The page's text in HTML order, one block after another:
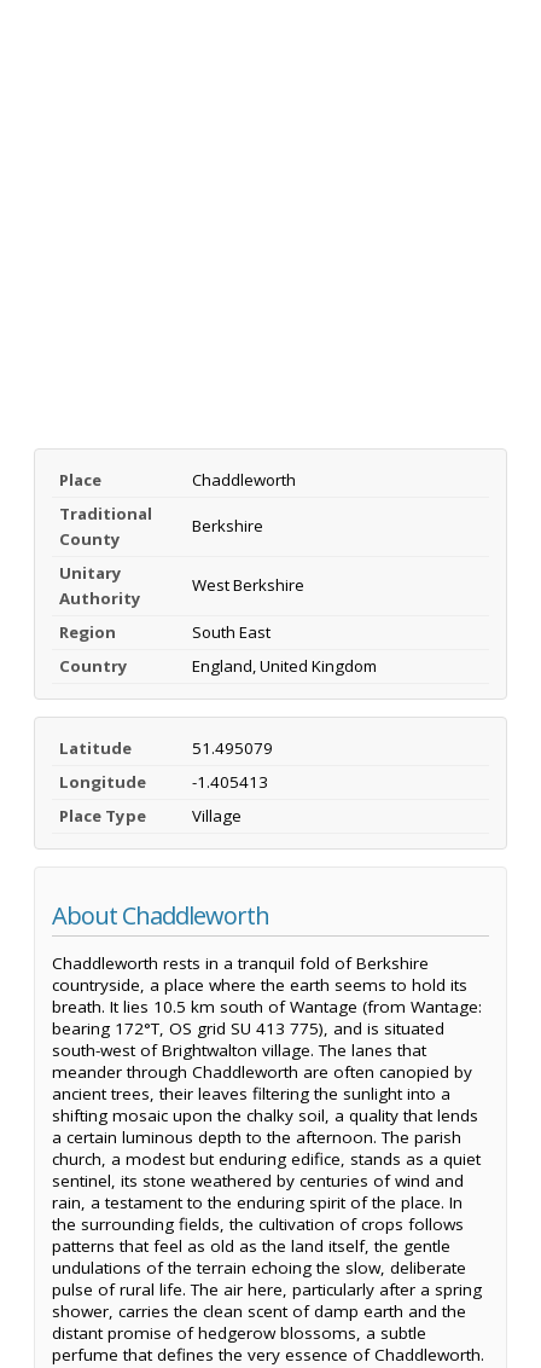
Place
Chaddleworth
Traditional
County
Berkshire
Unitary
Authority
West Berkshire
Region
South East
Country
England, United Kingdom
Latitude
51.495079
Longitude
-1.405413
Place Type
Village
About Chaddleworth
Chaddleworth rests in a tranquil fold of Berkshire
countryside, a place where the earth seems to hold its
breath. It lies 10.5 km south of Wantage (from Wantage:
bearing 172°T, OS grid SU 413 775), and is situated
south-west of Brightwalton village. The lanes that
meander through Chaddleworth are often canopied by
ancient trees, their leaves filtering the sunlight into a
shifting mosaic upon the chalky soil, a quality that lends
a certain luminous depth to the afternoon. The parish
church, a modest but enduring edifice, stands as a quiet
sentinel, its stone weathered by centuries of wind and
rain, a testament to the enduring spirit of the place. In
the surrounding fields, the cultivation of crops follows
patterns that feel as old as the land itself, the gentle
undulations of the terrain echoing the slow, deliberate
pulse of rural life. The air here, particularly after a spring
shower, carries the clean scent of damp earth and the
distant promise of hedgerow blossoms, a subtle
perfume that defines the very essence of Chaddleworth.